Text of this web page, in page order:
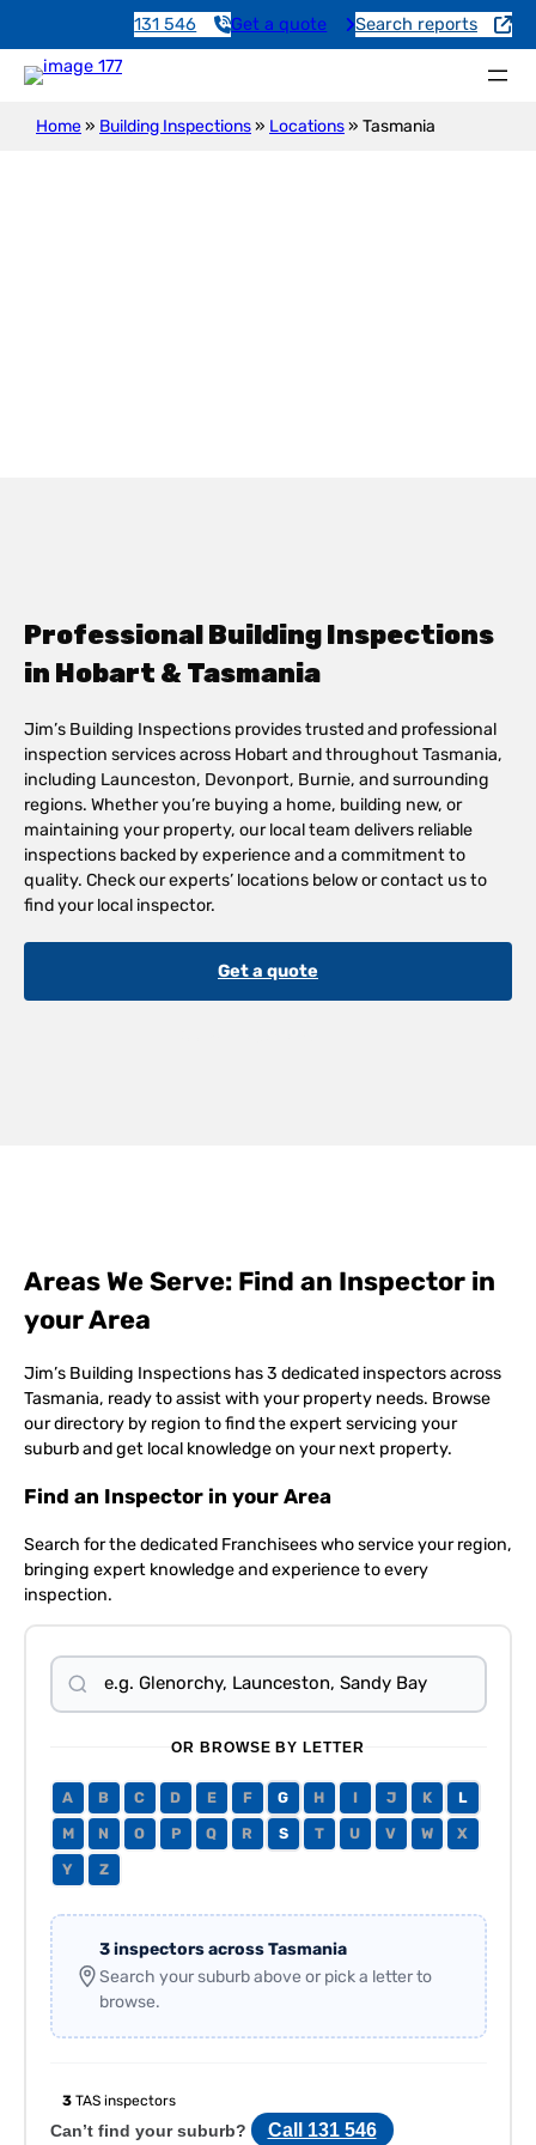
131 546 Get a quote Search reports
Home» Building Inspections» Locations» Tasmania
Professional Building Inspections
in Hobart & Tasmania
Jim’s Building Inspections provides trusted and professional
inspection services across Hobart and throughout Tasmania,
including Launceston, Devonport, Burnie, and surrounding
regions. Whether you’re buying a home, building new, or
maintaining your property, our local team delivers reliable
inspections backed by experience and a commitment to
quality. Check our experts’ locations below or contact us to
find your local inspector.
Get a quote
Areas We Serve: Find an Inspector in
your Area
Jim’s Building Inspections has 3 dedicated inspectors across
Tasmania, ready to assist with your property needs. Browse
our directory by region to find the expert servicing your
suburb and get local knowledge on your next property.
Find an Inspector in your Area
Search for the dedicated Franchisees who service your region,
bringing expert knowledge and experience to every
inspection.
OR BROWSE BY LETTER
A B C D E F G H I J K
L
M
N O P Q R S T U V W
X
Y
Z
3 inspectors across Tasmania
Search your suburb above or pick a letter to
browse.
3TAS inspectors
Can’t find your suburb? Call 131 546